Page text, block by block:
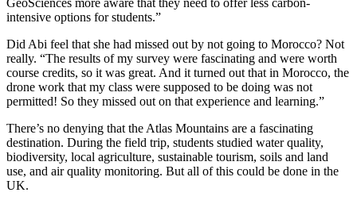
intensive options for students.”
Did Abi feel that she had missed out by not going to Morocco? Not
really. “The results of my survey were fascinating and were worth
course credits, so it was great. And it turned out that in Morocco, the
drone work that my class were supposed to be doing was not
permitted! So they missed out on that experience and learning.”
There’s no denying that the Atlas Mountains are a fascinating
destination. During the field trip, students studied water quality,
biodiversity, local agriculture, sustainable tourism, soils and land
use, and air quality monitoring. But all of this could be done in the
UK.